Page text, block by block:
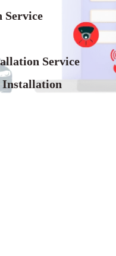
Service
Service
Installation